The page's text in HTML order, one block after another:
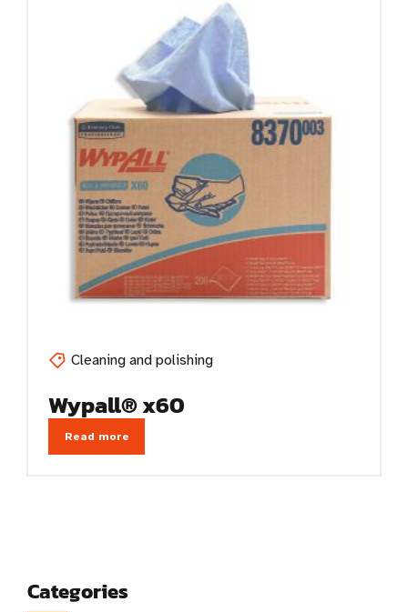
Cleaning and polishing
Wypall® x60
Read more
Categories